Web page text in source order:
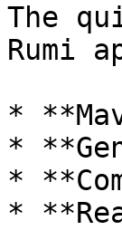
The
Rumi
*
*
*
*